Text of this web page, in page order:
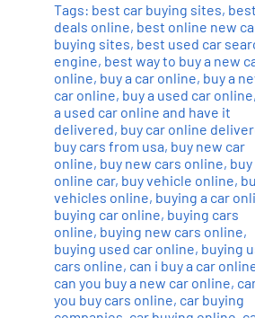
Tags: best car buying sites,
deals online, best online new
buying sites, best used car
engine, best way to buy a new
online, buy a car online, buy a
car online, buy a used car online,
a used car online and have it
delivered, buy car online
buy cars from usa, buy new car
online, buy new cars online, buy
online car, buy vehicle online,
vehicles online, buying a car
buying car online, buying cars
online, buying new cars online,
buying used car online, buying
cars online, can i buy a car
can you buy a new car online,
you buy cars online, car buying